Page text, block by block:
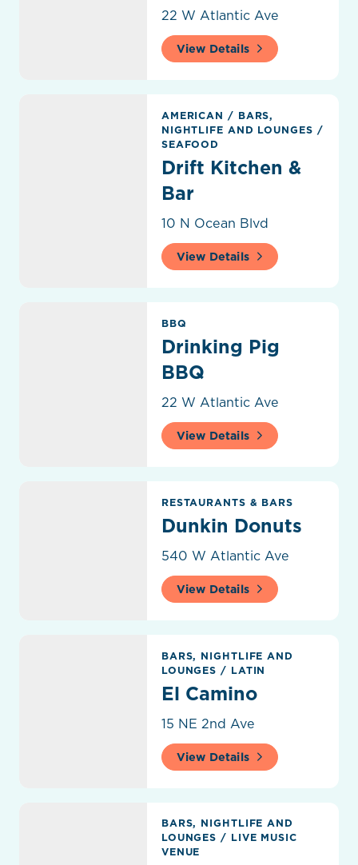
22 W Atlantic Ave
View Details
AMERICAN / BARS,
NIGHTLIFE AND LOUNGES /
SEAFOOD
Drift Kitchen &
Bar
10 N Ocean Blvd
View Details
BBQ
Drinking Pig
BBQ
22 W Atlantic Ave
View Details
RESTAURANTS & BARS
Dunkin Donuts
540 W Atlantic Ave
View Details
BARS, NIGHTLIFE AND
LOUNGES/ LATIN
El Camino
15 NE 2nd Ave
View Details
BARS, NIGHTLIFE AND
LOUNGES/ LIVE MUSIC
VENUE